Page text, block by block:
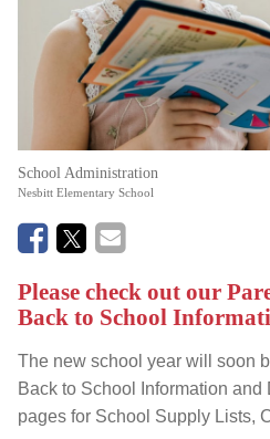
School Administration
Nesbitt Elementary School
Please check out our
Back to School
The new school year will soon
Back to School Information and
pages for School Supply Lists,